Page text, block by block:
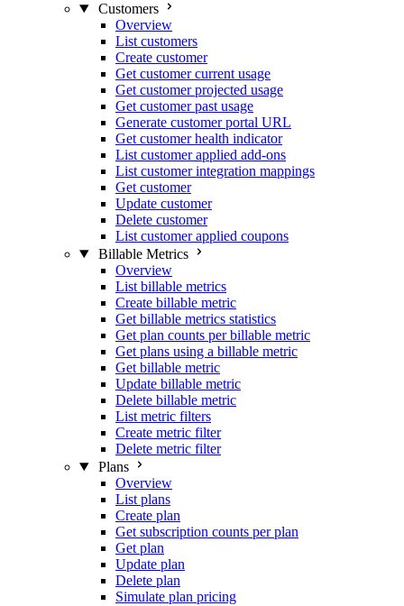
Customers
Overview
List customers
Create customer
Get customer current usage
Get customer projected usage
Get customer past usage
Generate customer portal URL
Get customer health indicator
List customer applied add-ons
List customer integration mappings
Get customer
Update customer
Delete customer
List customer applied coupons
Billable Metrics
Overview
List billable metrics
Create billable metric
Get billable metrics statistics
Get plan counts per billable metric
Get plans using a billable metric
Get billable metric
Update billable metric
Delete billable metric
List metric filters
Create metric filter
Delete metric filter
Plans
Overview
List plans
Create plan
Get subscription counts per plan
Get plan
Update plan
Delete plan
Simulate plan pricing